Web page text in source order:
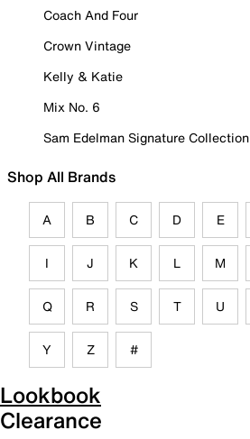
Coach And Four
Crown Vintage
Kelly & Katie
Mix No. 6
Sam Edelman Signature Collection
Shop All Brands
A B C D E
I J K L M
Q R S T U
Y Z #
Lookbook
Clearance